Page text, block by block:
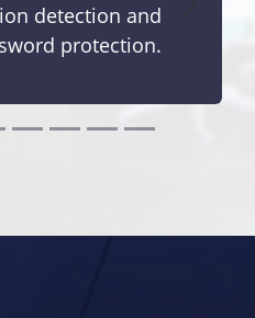
detection and
protection.